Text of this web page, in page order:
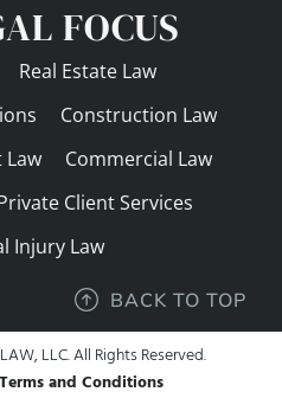
FOCUS
Real Estate Law
Construction Law
Commercial Law
Client Services
Injury Law
BACK TO TOP
LLC. All Rights Reserved.
Terms and Conditions